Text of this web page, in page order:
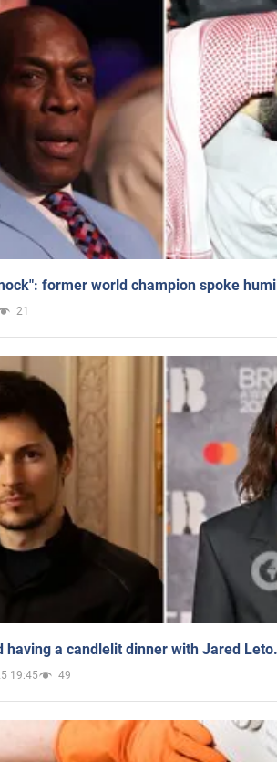
former world champion spoke
21
having a candlelit dinner with Jared
19:45 49